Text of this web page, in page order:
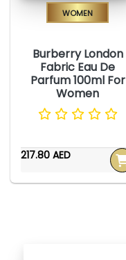
Women
Burberry London
Fabric Eau De
Parfum 100ml For
Women
217.80 AED